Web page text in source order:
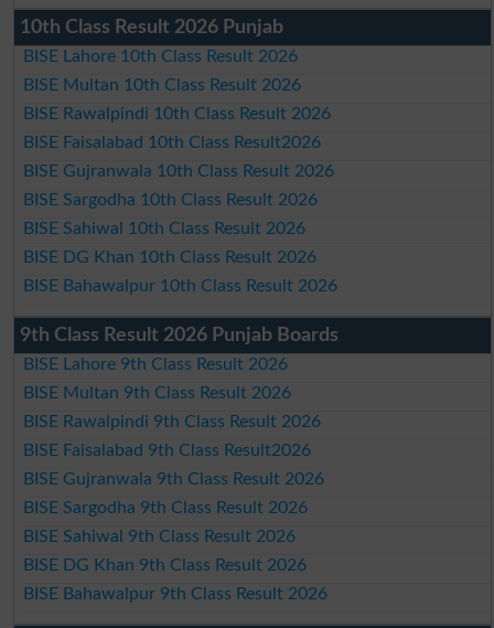
10th Class Result 2026 Punjab
BISE Lahore 10th Class Result 2026
BISE Multan 10th Class Result 2026
BISE Rawalpindi 10th Class Result 2026
BISE Faisalabad 10th Class Result2026
BISE Gujranwala 10th Class Result 2026
BISE Sargodha 10th Class Result 2026
BISE Sahiwal 10th Class Result 2026
BISE DG Khan 10th Class Result 2026
BISE Bahawalpur 10th Class Result 2026
9th Class Result 2026 Punjab Boards
BISE Lahore 9th Class Result 2026
BISE Multan 9th Class Result 2026
BISE Rawalpindi 9th Class Result 2026
BISE Faisalabad 9th Class Result2026
BISE Gujranwala 9th Class Result 2026
BISE Sargodha 9th Class Result 2026
BISE Sahiwal 9th Class Result 2026
BISE DG Khan 9th Class Result 2026
BISE Bahawalpur 9th Class Result 2026